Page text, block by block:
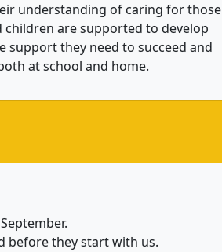
understanding of caring for those
children are supported to develop
support they need to succeed and
at school and home.
before they start with us.